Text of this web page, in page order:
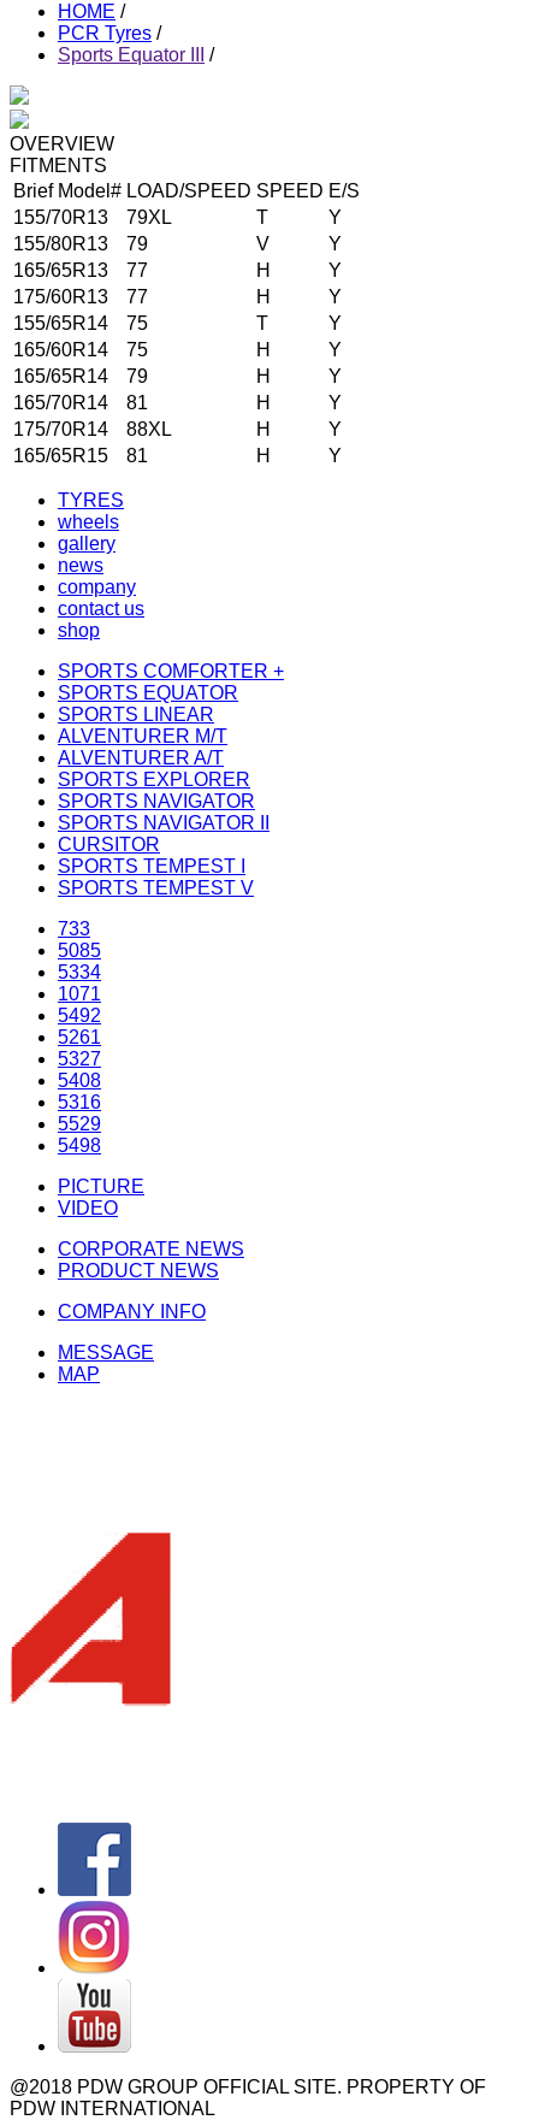
HOME /
PCR Tyres /
Sports Equator III
/
OVERVIEW
FITMENTS
Brief Model# LOAD/SPEED SPEED E/S
155/70R13
79XL T
Y
155/80R13
79 V
Y
165/65R13
77 H
Y
175/60R13
77 H
Y
155/65R14
75 T
Y
165/60R14
75 H
Y
165/65R14
79 H
Y
165/70R14
81 H
Y
175/70R14
88XL H
Y
165/65R15
81 H Y
TYRES
wheels
gallery
news
company
contact us
shop
SPORTS COMFORTER +
SPORTS EQUATOR
SPORTS LINEAR
ALVENTURER M/T
ALVENTURER A/T
SPORTS EXPLORER
SPORTS NAVIGATOR
SPORTS NAVIGATOR II
CURSITOR
SPORTS TEMPEST I
SPORTS TEMPEST V
733
5085
5334
1071
5492
5261
5327
5408
5316
5529
5498
PICTURE
VIDEO
CORPORATE NEWS
PRODUCT NEWS
COMPANY INFO
MESSAGE
MAP
@2018 PDW GROUP OFFICIAL SITE. PROPERTY OF
PDW INTERNATIONAL